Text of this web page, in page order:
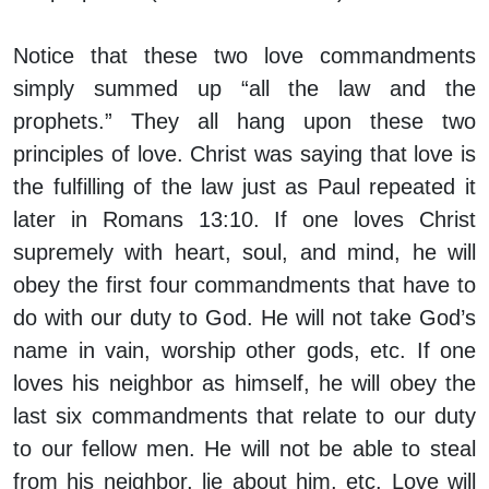
Notice that these two love commandments
simply summed up “all the law and the
prophets.” They all hang upon these two
principles of love. Christ was saying that love is
the fulfilling of the law just as Paul repeated it
later in Romans 13:10. If one loves Christ
supremely with heart, soul, and mind, he will
obey the first four commandments that have to
do with our duty to God. He will not take God’s
name in vain, worship other gods, etc. If one
loves his neighbor as himself, he will obey the
last six commandments that relate to our duty
to our fellow men. He will not be able to steal
from his neighbor, lie about him, etc. Love will